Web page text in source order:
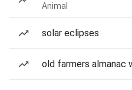
Animal
solar eclipses
old farmers almanac